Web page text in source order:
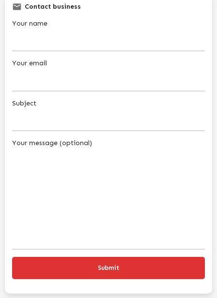
Contact business
Your name
Your email
Subject
Your message (optional)